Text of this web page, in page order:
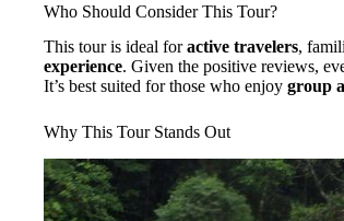
Who Should Consider This Tour?
This tour is ideal foractive travelers,
experience. Given the positive reviews,
It’s best suited for those who enjoy group
Why This Tour Stands Out